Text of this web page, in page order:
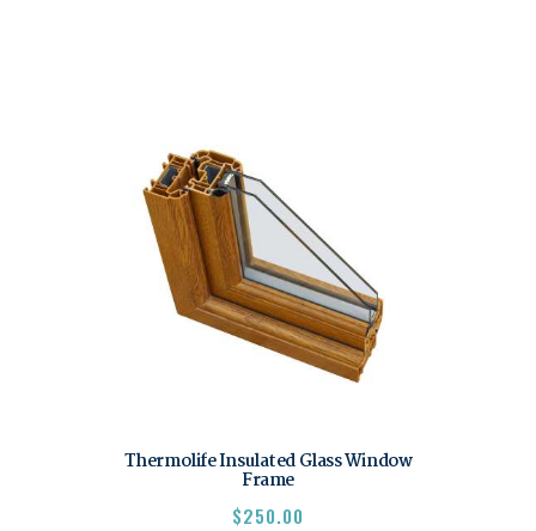
Thermolife Insulated Glass Window
Frame
$250.00